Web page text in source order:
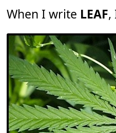
When I write LEAF,